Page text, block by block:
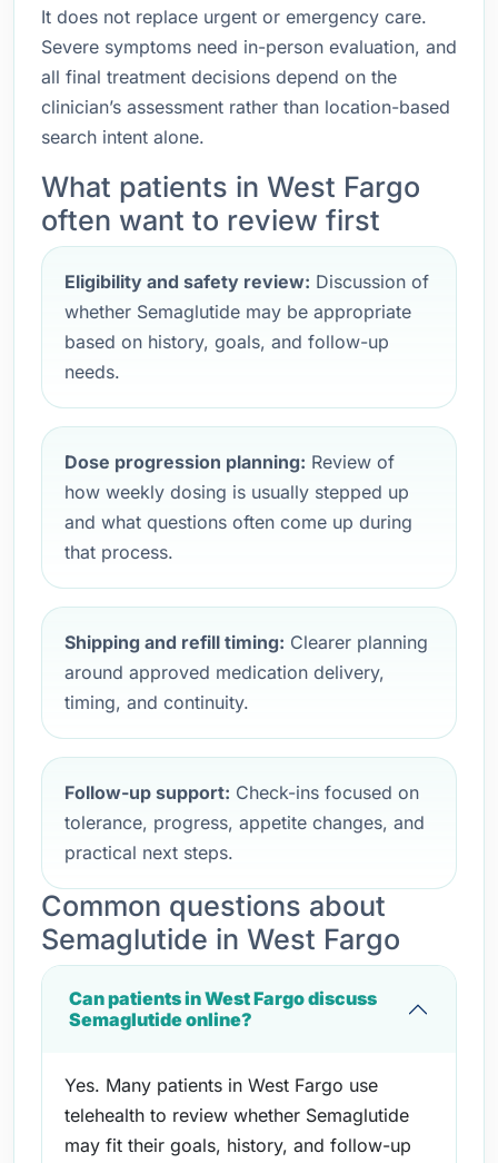
It does not replace urgent or emergency care.
Severe symptoms need in-person evaluation, and
all final treatment decisions depend on the
clinician’s assessment rather than location-based
search intent alone.
What patients in West Fargo
often want to review first
Eligibility and safety review: Discussion of
whether Semaglutide may be appropriate
based on history, goals, and follow-up
needs.
Dose progression planning: Review of
how weekly dosing is usually stepped up
and what questions often come up during
that process.
Shipping and refill timing: Clearer planning
around approved medication delivery,
timing, and continuity.
Follow-up support: Check-ins focused on
tolerance, progress, appetite changes, and
practical next steps.
Common questions about
Semaglutide in West Fargo
Can patients in West Fargo discuss
Semaglutide online?
Yes. Many patients in West Fargo use
telehealth to review whether Semaglutide
may fit their goals, history, and follow-up